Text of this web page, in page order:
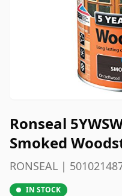
Ronseal
Smoked
RONSEAL |
IN STOCK